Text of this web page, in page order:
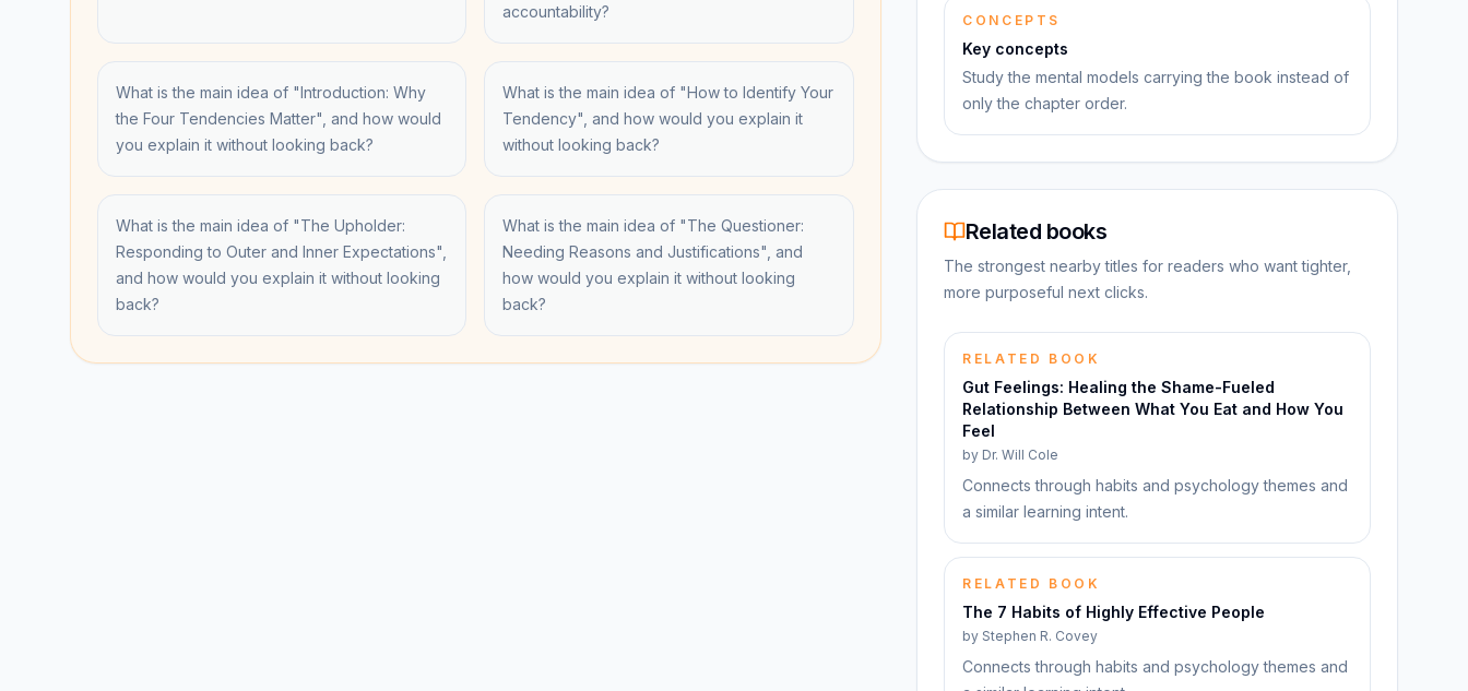
accountability?
What is the main idea of "Introduction: Why
the Four Tendencies Matter", and how would
you explain it without looking back?
What is the main idea of "How to Identify Your
Tendency", and how would you explain it
without looking back?
What is the main idea of "The Upholder:
Responding to Outer and Inner Expectations",
and how would you explain it without looking
back?
What is the main idea of "The Questioner:
Needing Reasons and Justifications", and
how would you explain it without looking
back?
CONCEPTS
Key concepts
Study the mental models carrying the book instead of
only the chapter order.
Related books
The strongest nearby titles for readers who want tighter,
more purposeful next clicks.
RELATED BOOK
Gut Feelings: Healing the Shame-Fueled
Relationship Between What You Eat and How You
Feel
by Dr. Will Cole
Connects through habits and psychology themes and
a similar learning intent.
RELATED BOOK
The 7 Habits of Highly Effective People
by Stephen R. Covey
Connects through habits and psychology themes and